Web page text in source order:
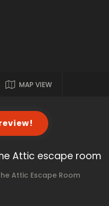
MAP VIEW
Attic escape room
Attic Escape Room